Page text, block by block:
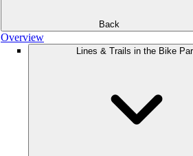
Back
Overview
Lines & Trails in the Bike